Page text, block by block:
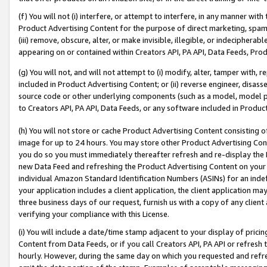
(f) You will not (i) interfere, or attempt to interfere, in any manner
Product Advertising Content for the purpose of direct marketing,
(iii) remove, obscure, alter, or make invisible, illegible, or
appearing on or contained within Creators API, PA API, Data Feeds,
(g) You will not, and will not attempt to (i) modify, alter, tamper with,
included in Product Advertising Content; or (ii) reverse engineer,
source code or other underlying components (such as a model,
to Creators API, PA API, Data Feeds, or any software included in
(h) You will not store or cache Product Advertising Content
image for up to 24 hours. You may store other Product Advertising
you do so you must immediately thereafter refresh and re-display the
new Data Feed and refreshing the Product Advertising Content on
individual Amazon Standard Identification Numbers (ASINs) for an
your application includes a client application, the client application
three business days of our request, furnish us with a copy of any
verifying your compliance with this License.
(i) You will include a date/time stamp adjacent to your display of
Content from Data Feeds, or if you call Creators API, PA API or
hourly. However, during the same day on which you requested and